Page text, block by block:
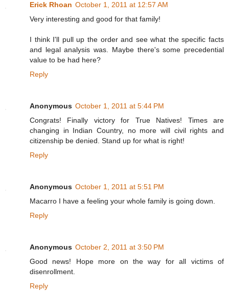
Erick Rhoan October 1, 2011 at 12:57 AM
Very interesting and good for that family!
I think I'll pull up the order and see what the specific facts
and legal analysis was. Maybe there's some precedential
value to be had here?
Reply
Anonymous October 1, 2011 at 5:44 PM
Congrats! Finally victory for True Natives! Times are
changing in Indian Country, no more will civil rights and
citizenship be denied. Stand up for what is right!
Reply
Anonymous October 1, 2011 at 5:51 PM
Macarro I have a feeling your whole family is going down.
Reply
Anonymous October 2, 2011 at 3:50 PM
Good news! Hope more on the way for all victims of
disenrollment.
Reply